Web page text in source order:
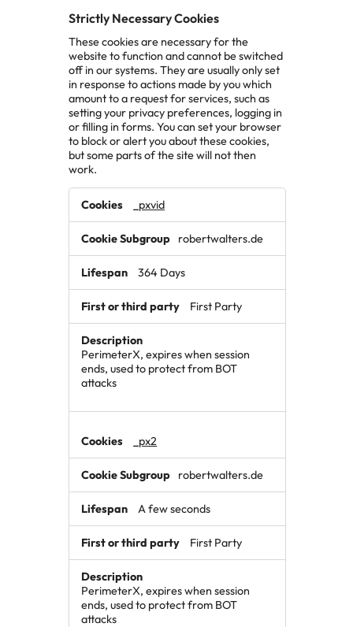
Strictly Necessary Cookies
These cookies are necessary for the
website to function and cannot be switched
off in our systems. They are usually only set
in response to actions made by you which
amount to a request for services, such as
setting your privacy preferences, logging in
or filling in forms. You can set your browser
to block or alert you about these cookies,
but some parts of the site will not then
work.
Necessary
Cookies
_pxvid
robertwalters.de
364 Days
First Party
PerimeterX, expires when session
ends, used to protect from BOT
attacks
_px2
robertwalters.de
A few seconds
First Party
PerimeterX, expires when session
ends, used to protect from BOT
attacks